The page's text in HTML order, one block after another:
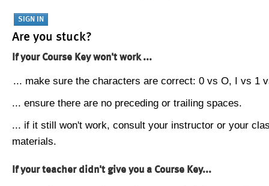
Are you stuck?
If your Course Key won't work ...
... make sure the characters are correct: 0 vs O, I vs 1
... ensure there are no preceding or trailing spaces.
... if it still won't work, consult your instructor or your
materials.
If your teacher didn't give you a Course Key...